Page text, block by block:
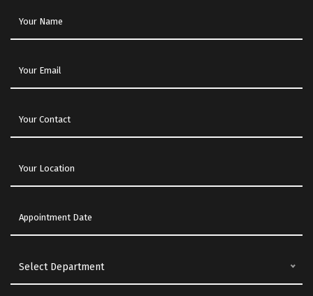
Select Department